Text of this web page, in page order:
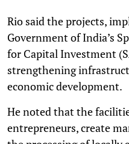
Rio said the projects,
Government of India’s
for Capital Investment
strengthening
economic development.
He noted that the
entrepreneurs, create